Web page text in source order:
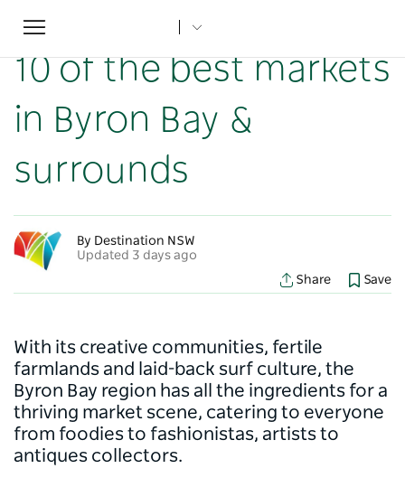
Toggle
navigation
Home
10 of the best markets
in Byron Bay &
surrounds
By Destination NSW
Updated 3 days ago
Share
Save
With its creative communities, fertile
farmlands and laid-back surf culture, the
Byron Bay region has all the ingredients for a
thriving market scene, catering to everyone
from foodies to fashionistas, artists to
antiques collectors.